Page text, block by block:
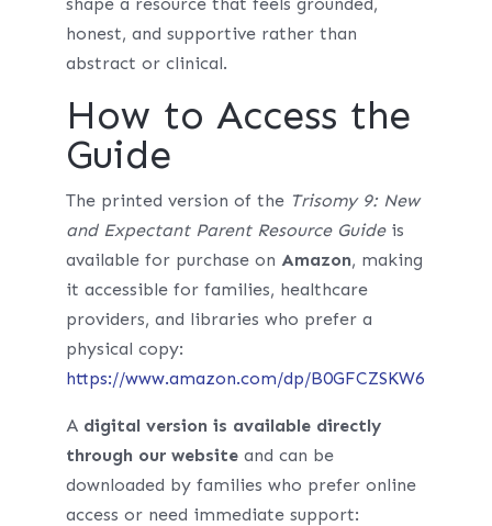
honest, and supportive rather than
abstract or clinical.
How to Access the
Guide
The printed version of the Trisomy 9: New
and Expectant Parent Resource Guideis
available for purchase on Amazon, making
it accessible for families, healthcare
providers, and libraries who prefer a
physical copy:
https://www.amazon.com/dp/B0GFCZSKW6
A digital version is available directly
through our websiteand can be
downloaded by families who prefer online
access or need immediate support: